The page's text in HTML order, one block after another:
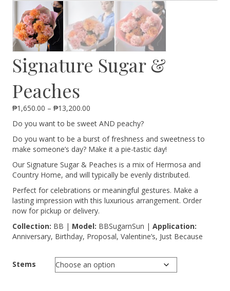
Signature Sugar &
Peaches
₱1,650.00 – ₱13,200.00
₱1,650.00
through
₱13,200.00
Do you want to be sweet AND peachy?
Do you want to be a burst of freshness and sweetness to
make someone’s day? Make it a pie-tastic day!
Our Signature Sugar & Peaches is a mix of Hermosa and
Country Home, and will typically be evenly distributed.
Perfect for celebrations or meaningful gestures. Make a
lasting impression with this luxurious arrangement. Order
now for pickup or delivery.
Collection: BB | Model: BBSugarnSun | Application:
Anniversary, Birthday, Proposal, Valentine’s, Just Because
Stems